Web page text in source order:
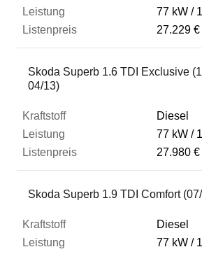
77 kW
27.229 €
Skoda Superb 1.6 TDI Exclusive
04/13)
Diesel
77 kW
27.980 €
Skoda Superb 1.9 TDI Comfort
Diesel
77 kW